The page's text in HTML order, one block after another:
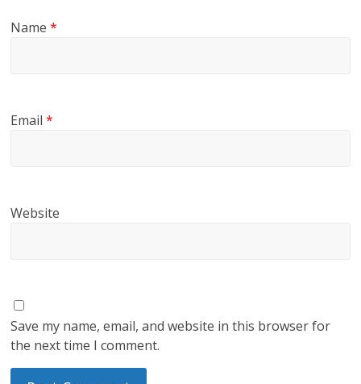
Name*
Email*
Website
Save my name, email, and website in this browser for
the next time I comment.